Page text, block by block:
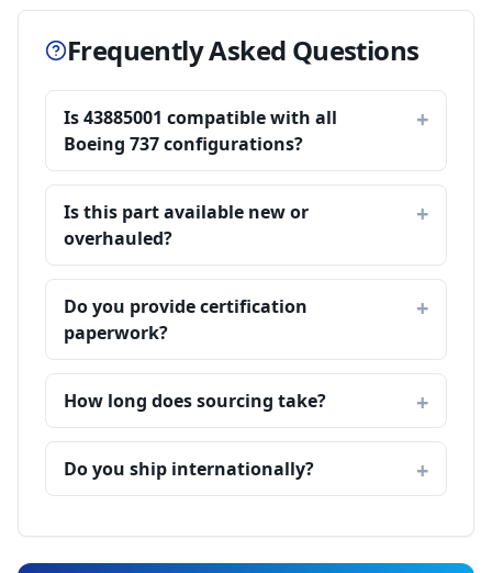
Frequently Asked Questions
Is 43885001 compatible with all
Boeing 737 configurations?
Is this part available new or
overhauled?
Do you provide certification
paperwork?
How long does sourcing take?
Do you ship internationally?